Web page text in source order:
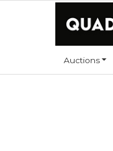
Auctions